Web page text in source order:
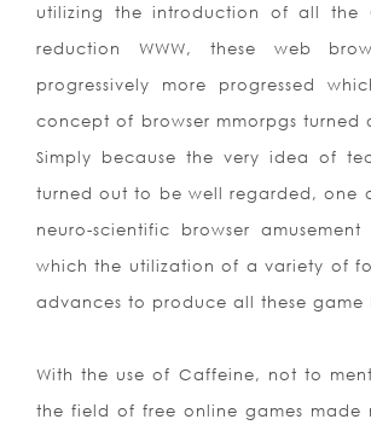
utilizing the introduction of all the
reduction WWW, these web
progressively more progressed
concept of browser mmorpgs turned
Simply because the very idea of
turned out to be well regarded, one
neuro-scientific browser
which the utilization of a variety of
advances to produce all these game
With the use of Caffeine, not to
the field of free online games made